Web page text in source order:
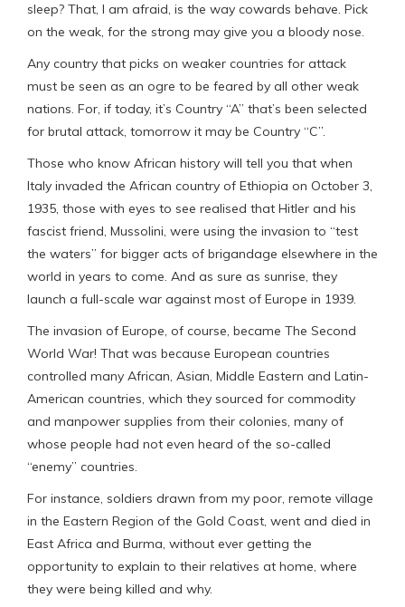
sleep? That, I am afraid, is the way cowards behave. Pick
on the weak, for the strong may give you a bloody nose.
Any country that picks on weaker countries for attack
must be seen as an ogre to be feared by all other weak
nations. For, if today, it’s Country “A” that’s been selected
for brutal attack, tomorrow it may be Country “C”.
Those who know African history will tell you that when
Italy invaded the African country of Ethiopia on October 3,
1935, those with eyes to see realised that Hitler and his
fascist friend, Mussolini, were using the invasion to “test
the waters” for bigger acts of brigandage elsewhere in the
world in years to come. And as sure as sunrise, they
launch a full-scale war against most of Europe in 1939.
The invasion of Europe, of course, became The Second
World War! That was because European countries
controlled many African, Asian, Middle Eastern and Latin-
American countries, which they sourced for commodity
and manpower supplies from their colonies, many of
whose people had not even heard of the so-called
“enemy” countries.
For instance, soldiers drawn from my poor, remote village
in the Eastern Region of the Gold Coast, went and died in
East Africa and Burma, without ever getting the
opportunity to explain to their relatives at home, where
they were being killed and why.